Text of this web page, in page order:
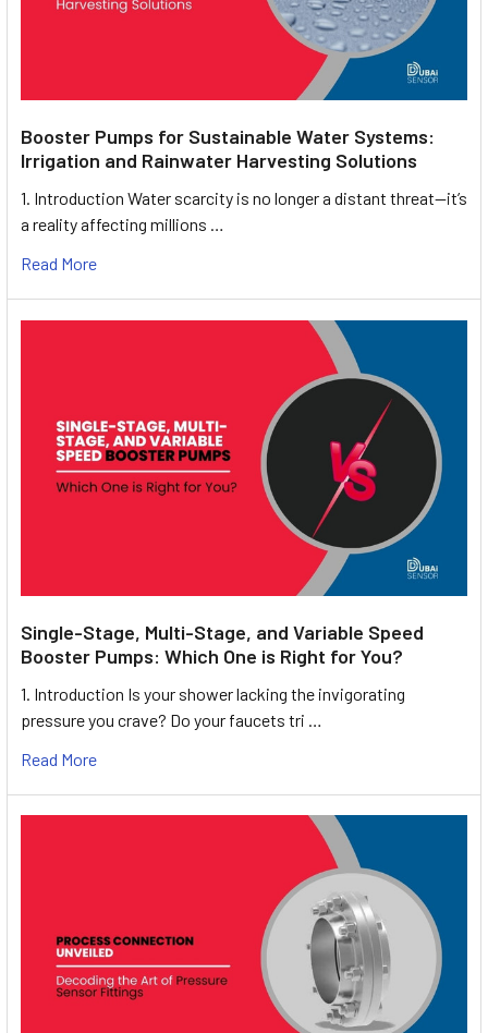
Booster Pumps for Sustainable Water Systems:
Irrigation and Rainwater Harvesting Solutions
1. Introduction Water scarcity is no longer a distant threat—it’s
a reality affecting millions …
Read More
Single-Stage, Multi-Stage, and Variable Speed
Booster Pumps: Which One is Right for You?
1. Introduction Is your shower lacking the invigorating
pressure you crave? Do your faucets tri …
Read More